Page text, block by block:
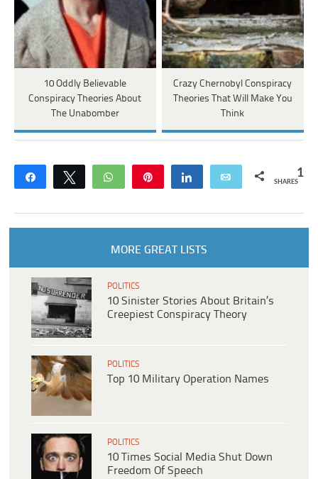
10 Oddly Believable
Conspiracy Theories About
The Unabomber
Crazy Chernobyl Conspiracy
Theories That Will Make You
Think
Share Tweet WhatsApp Share Email 1
SHARES
MORE GREAT LISTS
POLITICS
10 Sinister Stories About Britain’s
Creepiest Conspiracy Theory
POLITICS
Top 10 Military Operation Names
POLITICS
10 Times Social Media Shut Down
Freedom Of Speech